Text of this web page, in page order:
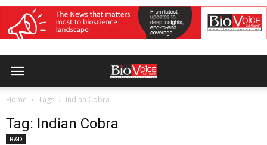
Home Tags Indian Cobra
Tag: Indian Cobra
R&D